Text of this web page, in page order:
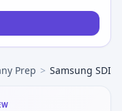
Prep > Samsung SDI